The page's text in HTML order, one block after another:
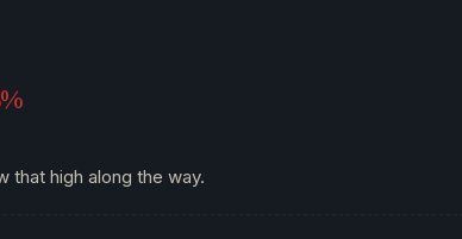
that high along the way.